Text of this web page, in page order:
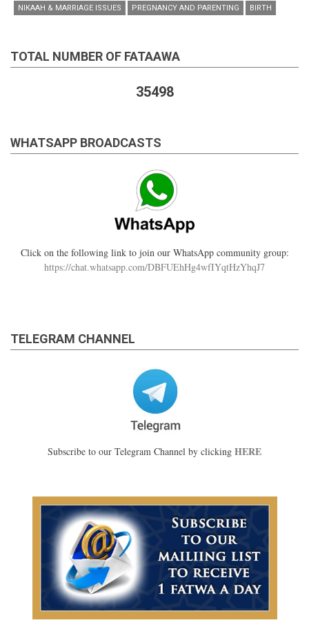
NIKAAH & MARRIAGE ISSUES PREGNANCY AND PARENTING BIRTH
TOTAL NUMBER OF FATAAWA
35498
WHATSAPP BROADCASTS
Click on the following link to join our WhatsApp community group:
https://chat.whatsapp.com/DBFUEhHg4wfIYqtHzYhqJ7
TELEGRAM CHANNEL
Subscribe to our Telegram Channel by clicking HERE